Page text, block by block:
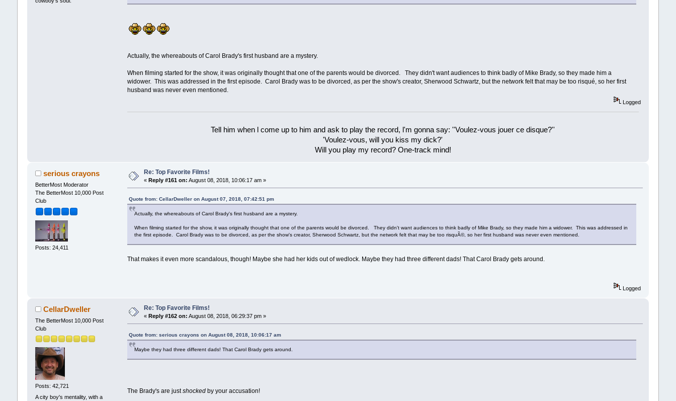
Actually, the whereabouts of Carol Brady's first husband are a mystery.
When filming started for the show, it was originally thought that one of the parents would be divorced. They didn't want audiences to think badly of Mike Brady, so they made him a
widower. This was addressed in the first episode. Carol Brady was to be divorced, as per the show's creator, Sherwood Schwartz, but the network felt that may be too risqué, so her first
husband was never even mentioned.
Logged
Tell him when l come up to him and ask to play the record, l'm gonna say: ''Voulez-vous jouer ce disque?''
'Voulez-vous, will you kiss my dick?'
Will you play my record? One-track mind!
serious crayons
BetterMost Moderator
The BetterMost 10,000 Post
Club
Posts: 24,411
Re: Top Favorite Films!
« Reply #161 on: August 08, 2018, 10:06:17 am »
Quote from: CellarDweller on August 07, 2018, 07:42:51 pm
Actually, the whereabouts of Carol Brady's first husband are a mystery.
When filming started for the show, it was originally thought that one of the parents would be divorced. They didn't want audiences to think badly of Mike Brady, so they made him a widower. This was addressed in
the first episode. Carol Brady was to be divorced, as per the show's creator, Sherwood Schwartz, but the network felt that may be too risquÃ©, so her first husband was never even mentioned.
That makes it even more scandalous, though! Maybe she had her kids out of wedlock. Maybe they had three different dads! That Carol Brady gets around.
Logged
CellarDweller
The BetterMost 10,000 Post
Club
Posts: 42,721
A city boy's mentality, with a
Re: Top Favorite Films!
« Reply #162 on: August 08, 2018, 06:29:37 pm »
Quote from: serious crayons on August 08, 2018, 10:06:17 am
Maybe they had three different dads! That Carol Brady gets around.
The Brady's are justshocked by your accusation!